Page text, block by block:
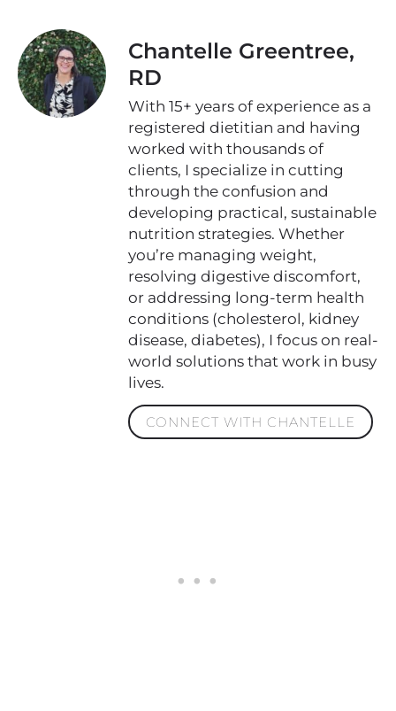
Chantelle Greentree,
RD
With 15+ years of experience as a
registered dietitian and having
worked with thousands of
clients, I specialize in cutting
through the confusion and
developing practical, sustainable
nutrition strategies. Whether
you’re managing weight,
resolving digestive discomfort,
or addressing long-term health
conditions (cholesterol, kidney
disease, diabetes), I focus on real-
world solutions that work in busy
lives.
CONNECT WITH CHANTELLE